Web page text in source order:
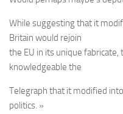
While suggesting that it
Britain would rejoin
the EU in its unique
knowledgeable the
Telegraph that it modified
politics. »